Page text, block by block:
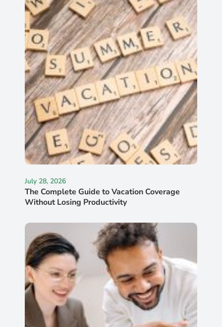
July 28, 2026
The Complete Guide to Vacation Coverage
Without Losing Productivity